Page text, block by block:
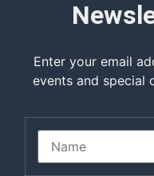
Enter your email
events and special